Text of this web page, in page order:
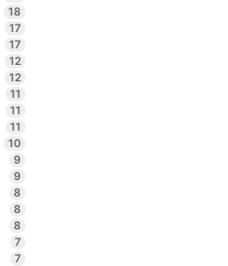
18
17
17
12
12
11
11
11
10
9
9
8
8
8
7
7